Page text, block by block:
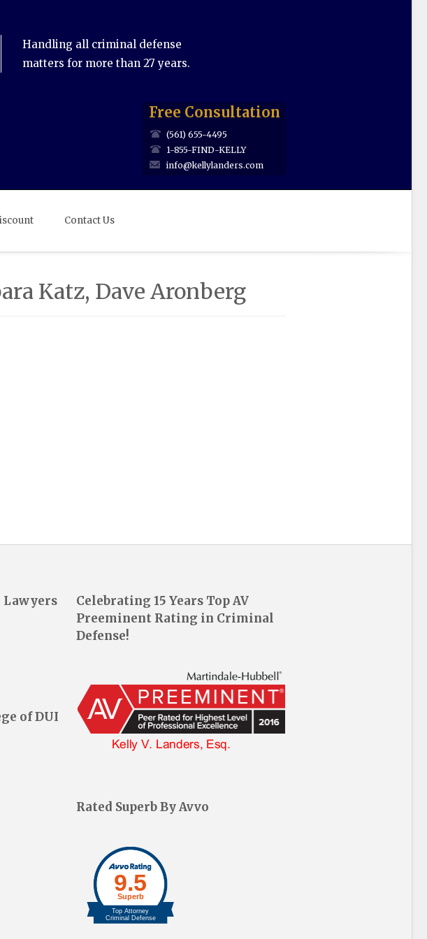
Handling all criminal defense
matters for more than 27 years.
Free Consultation
(561) 655-4495
1-855-FIND-KELLY
info@kellylanders.com
Contact Us
Katz, Dave Aronberg
of DUI
Celebrating 15 Years Top AV
Preeminent Rating in Criminal
Defense!
Rated Superb By Avvo